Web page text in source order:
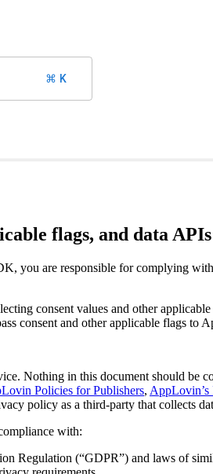
⌘ K
flags, and data APIs
you are responsible for complying
consent values and other
consent and other applicable flags to
Nothing in this document should be
Policies for Publishers,
policy as a third-party that collects
with:
Regulation (“GDPR”) and laws of